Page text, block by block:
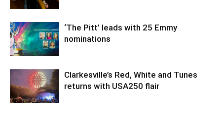
‘The Pitt’ leads with 25 Emmy
nominations
Clarkesville’s Red, White and Tunes
returns with USA250 flair